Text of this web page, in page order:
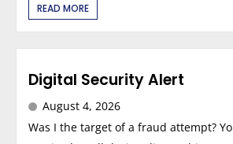
READ MORE
Digital Security Alert
August 4, 2026
Was I the target of a fraud attempt?